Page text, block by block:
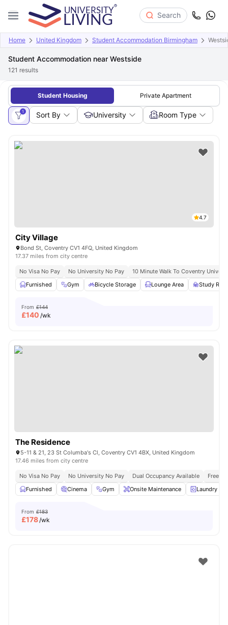
Search
Home United Kingdom Student Accommodation Birmingham
Student Accommodation near Westside
121 results
Student Housing Private Apartment
1 Sort By University Room Type
4.7
City Village
Bond St, Coventry CV1 4FQ, United Kingdom
17.37 miles from city centre
No Visa No Pay No University No Pay
10 Minute Walk To Coventry
Furnished
Gym Bicycle Storage Lounge Area Study
From £144
£140 /wk
The Residence
5-11 & 21, 23 St Columba's Cl, Coventry CV1 4BX, United Kingdom
17.46 miles from city centre
No Visa No Pay No University No Pay Dual Occupancy Available
Free
Furnished
Cinema Gym Onsite Maintenance Laundry
From £183
£178/wk